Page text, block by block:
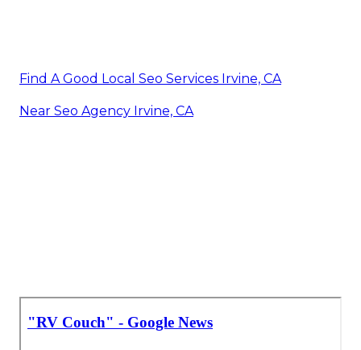
Find A Good Local Seo Services Irvine, CA
Near Seo Agency Irvine, CA